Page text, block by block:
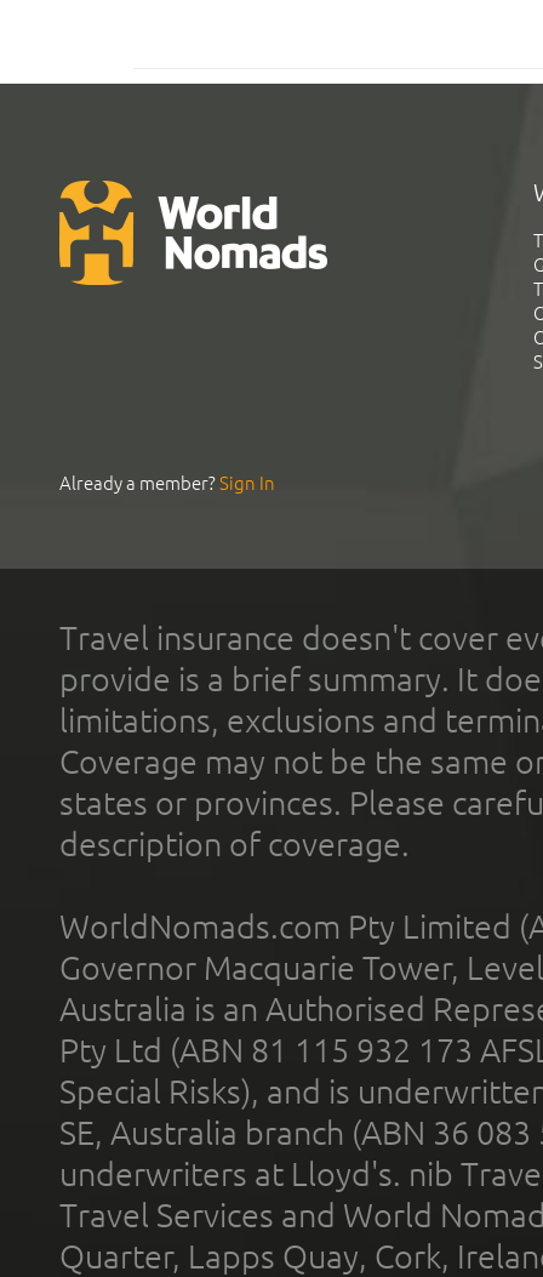
Already a member?Sign In
Travel insurance doesn't cover
provide is a brief summary. It
limitations, exclusions and
Coverage may not be the same
states or provinces. Please
description of coverage.
WorldNomads.com Pty Limited
Governor Macquarie Tower,
Australia is an Authorised
Pty Ltd (ABN 81 115 932 173
Special Risks), and is
SE, Australia branch (ABN 36
underwriters at Lloyd's. nib
Travel Services and World
Quarter, Lapps Quay, Cork,